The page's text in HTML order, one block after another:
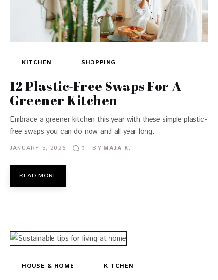
KITCHEN SHOPPING
12 Plastic-Free Swaps For A
Greener Kitchen
Embrace a greener kitchen this year with these simple plastic-
free swaps you can do now and all year long.
JANUARY 5, 2026 0 BY MAJA K.
READ MORE
HOUSE & HOME KITCHEN